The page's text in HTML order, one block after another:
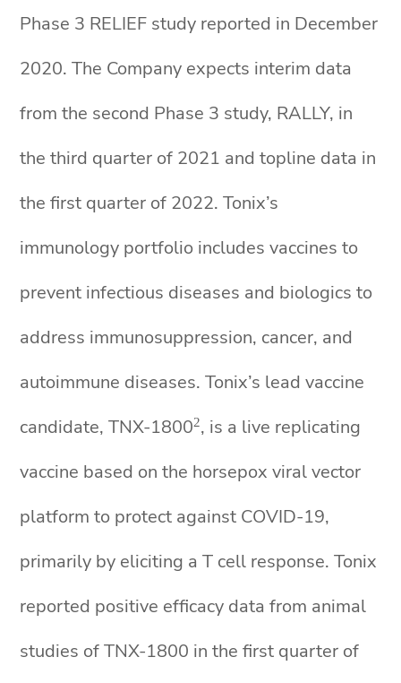
Phase 3 RELIEF study reported in December
2020. The Company expects interim data
from the second Phase 3 study, RALLY, in
the third quarter of 2021 and topline data in
the first quarter of 2022. Tonix’s
immunology portfolio includes vaccines to
prevent infectious diseases and biologics to
address immunosuppression, cancer, and
autoimmune diseases. Tonix’s lead vaccine
candidate, TNX-18002, is a live replicating
vaccine based on the horsepox viral vector
platform to protect against COVID-19,
primarily by eliciting a T cell response. Tonix
reported positive efficacy data from animal
studies of TNX-1800 in the first quarter of